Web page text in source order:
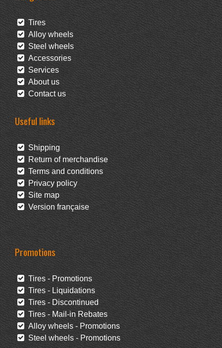
Tires
Alloy wheels
Steel wheels
Accessories
Services
About us
Contact us
Useful links
Shipping
Return of merchandise
Terms and conditions
Privacy policy
Site map
Version française
Promotions
Tires - Promotions
Tires - Liquidations
Tires - Discontinued
Tires - Mail-in Rebates
Alloy wheels - Promotions
Steel wheels - Promotions